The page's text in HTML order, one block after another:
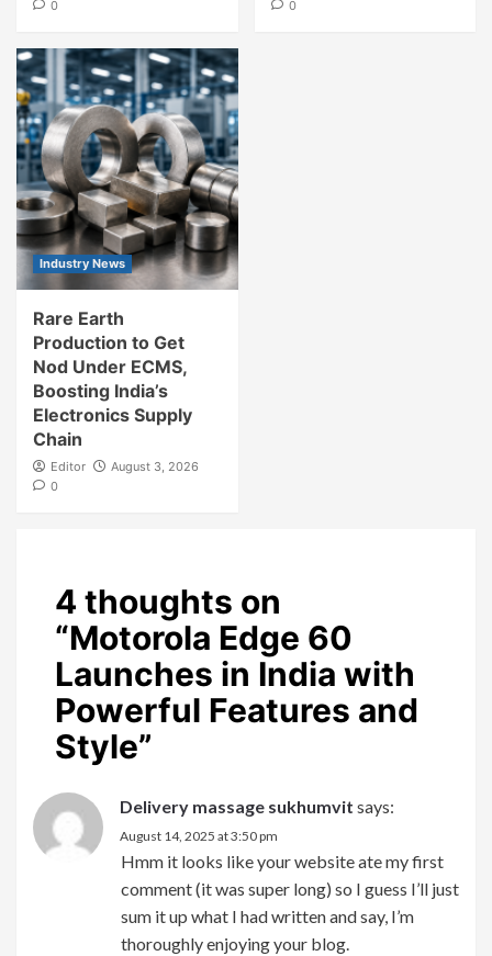
0 0
Industry News
Rare Earth
Production to Get
Nod Under ECMS,
Boosting India’s
Electronics Supply
Chain
Editor
August 3, 2026
0
4 thoughts on
“Motorola Edge 60
Launches in India with
Powerful Features and
Style”
Delivery massage sukhumvit says:
August 14, 2025 at 3:50 pm
Hmm it looks like your website ate my first
comment (it was super long) so I guess I’ll just
sum it up what I had written and say, I’m
thoroughly enjoying your blog.